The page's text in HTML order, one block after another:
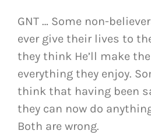
GNT … Some non-
ever give their lives to
they think He’ll make
everything they enjoy.
think that having been
they can now do
Both are wrong.